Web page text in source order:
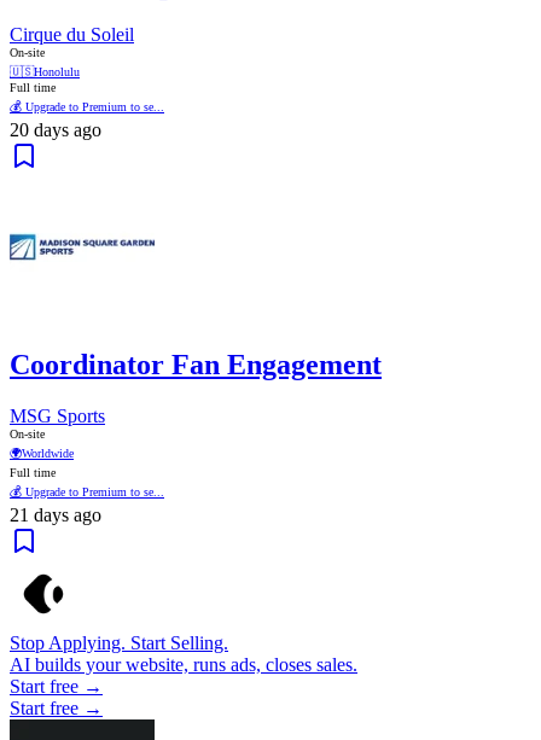
Cirque du Soleil
On-site
🇺🇸Honolulu
Full time
💰 Upgrade to Premium to se...
20 days ago
Coordinator Fan Engagement
MSG Sports
On-site
🌍Worldwide
Full time
💰 Upgrade to Premium to se...
21 days ago
Stop Applying. Start Selling.
AI builds your website, runs ads, closes sales.
Start free →
Start free →